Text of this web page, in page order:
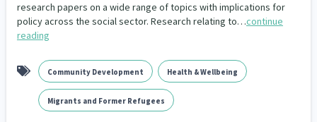
research papers on a wide range of topics with implications for
policy across the social sector. Research relating to…continue
reading
Community Development Health & Wellbeing
Migrants and Former Refugees